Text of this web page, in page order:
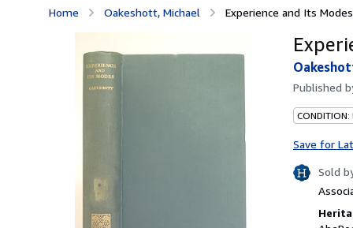
Home Oakeshott, Michael Experience and Its Modes
Published
CONDITION:
Save for
Sold